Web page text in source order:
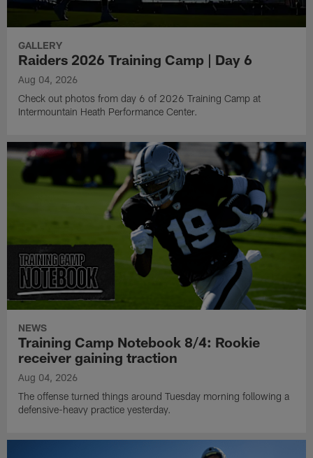
GALLERY
Raiders 2026 Training Camp | Day 6
Aug 04, 2026
Check out photos from day 6 of 2026 Training Camp at
Intermountain Heath Performance Center.
NEWS
Training Camp Notebook 8/4: Rookie
receiver gaining traction
Aug 04, 2026
The offense turned things around Tuesday morning following a
defensive-heavy practice yesterday.